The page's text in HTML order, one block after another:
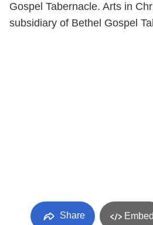
Gospel Tabernacle. Arts in
subsidiary of Bethel Gospel
Share Embed